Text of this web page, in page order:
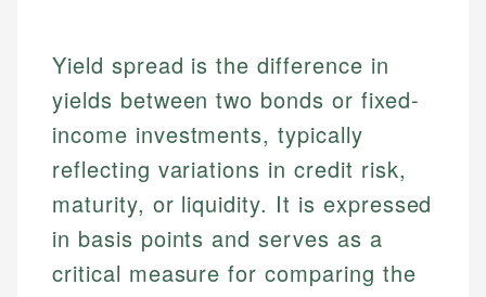
Yield spread is the difference in
yields between two bonds or fixed-
income investments, typically
reflecting variations in credit risk,
maturity, or liquidity. It is expressed
in basis points and serves as a
critical measure for comparing the